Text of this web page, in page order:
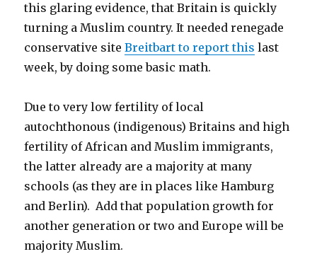
this glaring evidence, that Britain is quickly
turning a Muslim country. It needed renegade
conservative siteBreitbart to report this last
week, by doing some basic math.
Due to very low fertility of local
autochthonous (indigenous) Britains and high
fertility of African and Muslim immigrants,
the latter already are a majority at many
schools (as they are in places like Hamburg
and Berlin). Add that population growth for
another generation or two and Europe will be
majority Muslim.